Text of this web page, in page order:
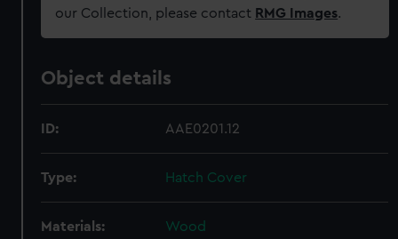
our Collection, please contact RMG Images.
Object details
ID: AAE0201.12
Type: Hatch Cover
Materials: Wood